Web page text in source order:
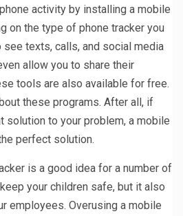
activity by installing a mobile
on the type of phone tracker you
see texts, calls, and social media
allow you to share their
tools are also available for free.
these programs. After all, if
solution to your problem, a mobile
perfect solution.
is a good idea for a number of
your children safe, but it also
employees. Overusing a mobile